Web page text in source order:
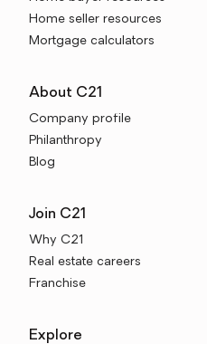
Home seller resources
Mortgage calculators
About C21
Company profile
Philanthropy
Blog
Join C21
Why C21
Real estate careers
Franchise
Explore